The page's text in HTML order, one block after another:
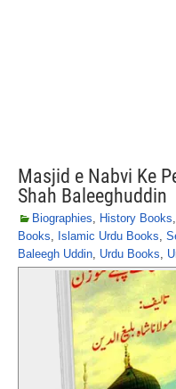
Masjid e Nabvi Ke
Shah Baleeghuddin
Biographies, History Books,
Books, Islamic Urdu Books,
Baleegh Uddin, Urdu Books,